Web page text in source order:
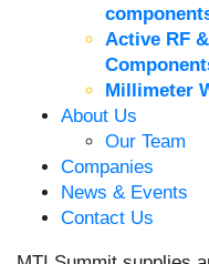
Active RF
Millimeter
About Us
Our Team
Companies
News & Events
Contact Us